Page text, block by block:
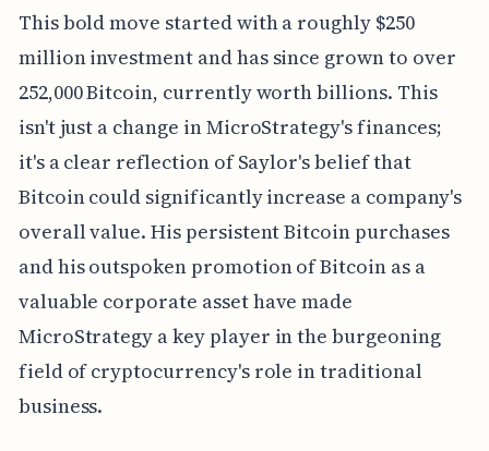
This bold move started with a roughly $250
million investment and has since grown to over
252,000 Bitcoin, currently worth billions. This
isn't just a change in MicroStrategy's finances;
it's a clear reflection of Saylor's belief that
Bitcoin could significantly increase a company's
overall value. His persistent Bitcoin purchases
and his outspoken promotion of Bitcoin as a
valuable corporate asset have made
MicroStrategy a key player in the burgeoning
field of cryptocurrency's role in traditional
business.